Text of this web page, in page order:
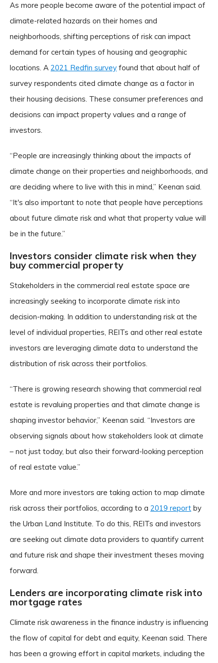
As more people become aware of the potential impact of
climate-related hazards on their homes and
neighborhoods, shifting perceptions of risk can impact
demand for certain types of housing and geographic
locations. A 2021 Redfin survey found that about half of
survey respondents cited climate change as a factor in
their housing decisions. These consumer preferences and
decisions can impact property values and a range of
investors.
“People are increasingly thinking about the impacts of
climate change on their properties and neighborhoods, and
are deciding where to live with this in mind,” Keenan said.
“It's also important to note that people have perceptions
about future climate risk and what that property value will
be in the future.”
Investors consider climate risk when they
buy commercial property
Stakeholders in the commercial real estate space are
increasingly seeking to incorporate climate risk into
decision-making. In addition to understanding risk at the
level of individual properties, REITs and other real estate
investors are leveraging climate data to understand the
distribution of risk across their portfolios.
“There is growing research showing that commercial real
estate is revaluing properties and that climate change is
shaping investor behavior,” Keenan said. “Investors are
observing signals about how stakeholders look at climate
– not just today, but also their forward-looking perception
of real estate value.”
More and more investors are taking action to map climate
risk across their portfolios, according to a 2019 report by
the Urban Land Institute. To do this, REITs and investors
are seeking out climate data providers to quantify current
and future risk and shape their investment theses moving
forward.
Lenders are incorporating climate risk into
mortgage rates
Climate risk awareness in the finance industry is influencing
the flow of capital for debt and equity, Keenan said. There
has been a growing effort in capital markets, including the